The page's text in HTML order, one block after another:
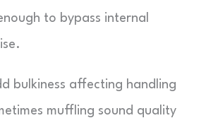
to bypass internal
bulkiness affecting handling
muffling sound quality